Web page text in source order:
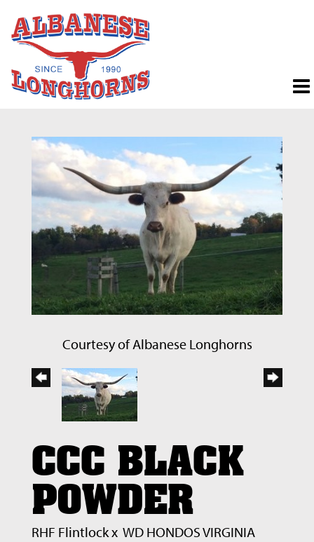
Courtesy of Albanese Longhorns
CCC BLACK
POWDER
RHF Flintlockx WD HONDOS VIRGINIA